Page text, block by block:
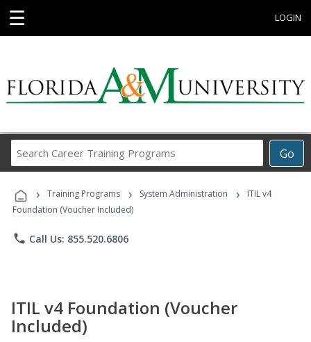
☰ LOGIN
Go
Career
Programs
› Training Programs › System Administration ›
ITIL v4
Foundation (Voucher Included)
phone Call Us: 855.520.6806
ITIL v4 Foundation (Voucher
Included)